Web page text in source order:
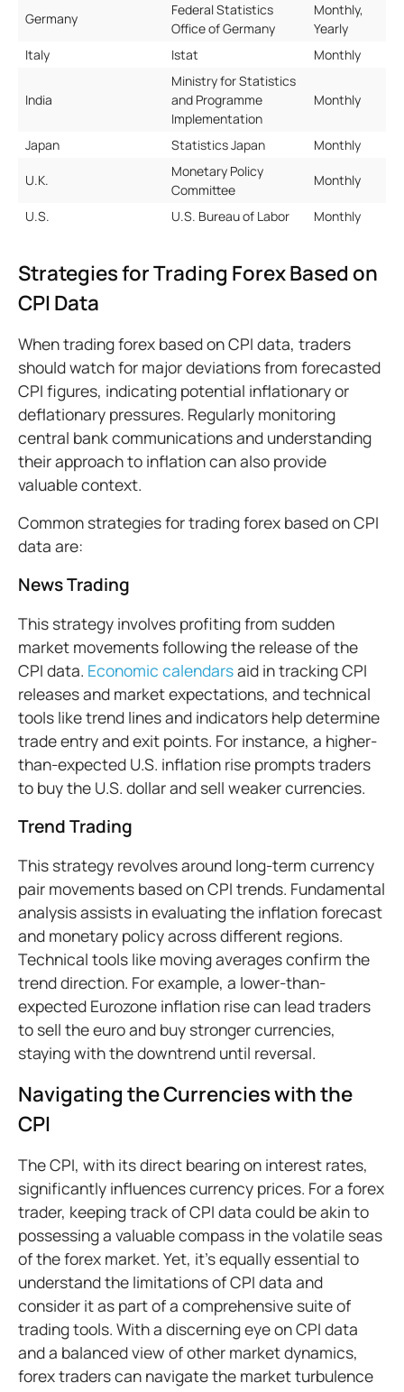
Germany
Federal Statistics
Office of Germany
Monthly,
Yearly
Italy
Istat Monthly
India
Ministry for Statistics
and Programme
Implementation
Monthly
Japan Statistics Japan Monthly
U.K.
Monetary Policy
Committee
Monthly
U.S. U.S. Bureau of Labor Monthly
Strategies for Trading Forex Based on
CPI Data
When trading forex based on CPI data, traders
should watch for major deviations from forecasted
CPI figures, indicating potential inflationary or
deflationary pressures. Regularly monitoring
central bank communications and understanding
their approach to inflation can also provide
valuable context.
Common strategies for trading forex based on CPI
data are:
News Trading
This strategy involves profiting from sudden
market movements following the release of the
CPI data. Economic calendarsaid in tracking CPI
releases and market expectations, and technical
tools like trend lines and indicators help determine
trade entry and exit points. For instance, a higher-
than-expected U.S. inflation rise prompts traders
to buy the U.S. dollar and sell weaker currencies.
Trend Trading
This strategy revolves around long-term currency
pair movements based on CPI trends. Fundamental
analysis assists in evaluating the inflation forecast
and monetary policy across different regions.
Technical tools like moving averages confirm the
trend direction. For example, a lower-than-
expected Eurozone inflation rise can lead traders
to sell the euro and buy stronger currencies,
staying with the downtrend until reversal.
Navigating the Currencies with the
CPI
The CPI, with its direct bearing on interest rates,
significantly influences currency prices. For a forex
trader, keeping track of CPI data could be akin to
possessing a valuable compass in the volatile seas
of the forex market. Yet, it's equally essential to
understand the limitations of CPI data and
consider it as part of a comprehensive suite of
trading tools. With a discerning eye on CPI data
and a balanced view of other market dynamics,
forex traders can navigate the market turbulence